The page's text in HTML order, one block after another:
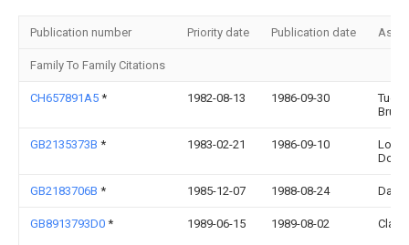
Publication number Priority date Publication date
Family To Family Citations
CH657891A5 * 1982-08-13 1986-09-30
GB2135373B * 1983-02-21 1986-09-10
GB2183706B * 1985-12-07 1988-08-24
GB8913793D0 * 1989-06-15 1989-08-02 Clark